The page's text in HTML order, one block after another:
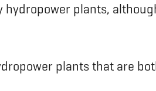
plants,
plants that are